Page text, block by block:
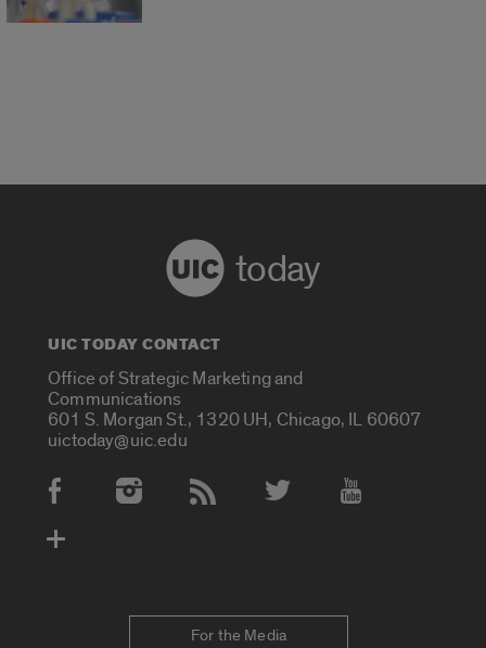
today
UIC TODAY CONTACT
Office of Strategic Marketing and
Communications
601 S. Morgan St., 1320 UH, Chicago, IL 60607
uictoday@uic.edu
Social Media Accounts
For the Media